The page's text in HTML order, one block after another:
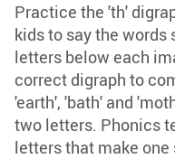
Practice the 'th'
kids to say the words
letters below each
correct digraph to
'earth', 'bath' and
two letters. Phonics
letters that make one